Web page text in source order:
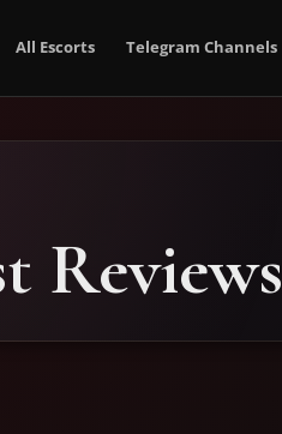
All Escorts Telegram Channels
Reviews